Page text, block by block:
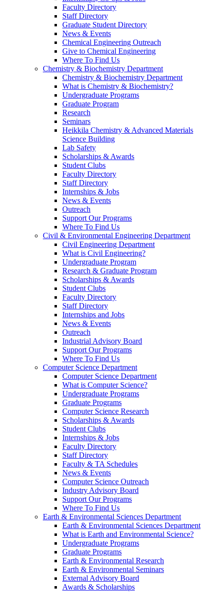
Faculty Directory
Staff Directory
Graduate Student Directory
News & Events
Chemical Engineering Outreach
Give to Chemical Engineering
Where To Find Us
Chemistry & Biochemistry Department
Chemistry & Biochemistry Department
What is Chemistry & Biochemistry?
Undergraduate Programs
Graduate Program
Research
Seminars
Heikkila Chemistry & Advanced Materials
Science Building
Lab Safety
Scholarships & Awards
Student Clubs
Faculty Directory
Staff Directory
Internships & Jobs
News & Events
Outreach
Support Our Programs
Where To Find Us
Civil & Environmental Engineering Department
Civil Engineering Department
What is Civil Engineering?
Undergraduate Program
Research & Graduate Program
Scholarships & Awards
Student Clubs
Faculty Directory
Staff Directory
Internships and Jobs
News & Events
Outreach
Industrial Advisory Board
Support Our Programs
Where To Find Us
Computer Science Department
Computer Science Department
What is Computer Science?
Undergraduate Programs
Graduate Programs
Computer Science Research
Scholarships & Awards
Student Clubs
Internships & Jobs
Faculty Directory
Staff Directory
Faculty & TA Schedules
News & Events
Computer Science Outreach
Industry Advisory Board
Support Our Programs
Where To Find Us
Earth & Environmental Sciences Department
Earth & Environmental Sciences Department
What is Earth and Environmental Science?
Undergraduate Programs
Graduate Programs
Earth & Environmental Research
Earth & Environmental Seminars
External Advisory Board
Awards & Scholarships